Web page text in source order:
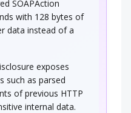
SOAPAction
with 128 bytes of
data instead of a
exposes
such as parsed
of previous HTTP
internal data.